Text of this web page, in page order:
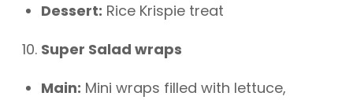
Dessert: Rice Krispie treat
Super Salad wraps
Main: Mini wraps filled with lettuce,